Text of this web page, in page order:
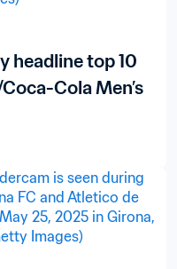
headline top 10
Cola Men’s